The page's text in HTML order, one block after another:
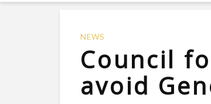
NEWS
Council
avoid